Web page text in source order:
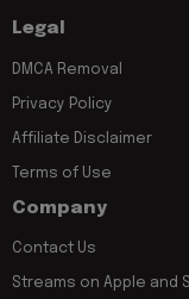
Legal
DMCA Removal
Privacy Policy
Affiliate Disclaimer
Terms of Use
Company
Contact Us
Streams on Apple and